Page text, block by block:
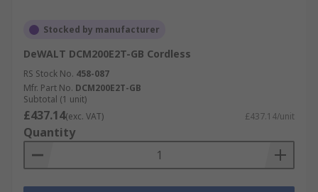
Stocked by manufacturer
DeWALT DCM200E2T-GB Cordless
RS Stock No. 458-087
Mfr. Part No. DCM200E2T-GB
Subtotal (1 unit)
£437.14(exc. VAT) £437.14/unit
Quantity